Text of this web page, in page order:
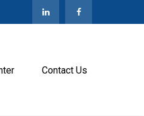
Contact Us